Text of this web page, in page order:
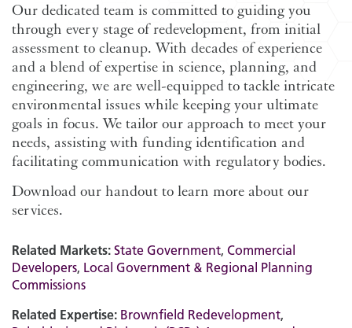
Our dedicated team is committed to guiding you
through every stage of redevelopment, from initial
assessment to cleanup. With decades of experience
and a blend of expertise in science, planning, and
engineering, we are well-equipped to tackle intricate
environmental issues while keeping your ultimate
goals in focus. We tailor our approach to meet your
needs, assisting with funding identification and
facilitating communication with regulatory bodies.
Download our handout to learn more about our
services.
Related Markets: State Government, Commercial
Developers, Local Government & Regional Planning
Commissions
Related Expertise: Brownfield Redevelopment,